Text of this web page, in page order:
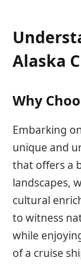
Alaska
Why
Embarking
unique and
that offers a
landscapes,
cultural
to witness
while
of a cruise